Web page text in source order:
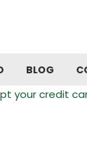
BLOG
your credit